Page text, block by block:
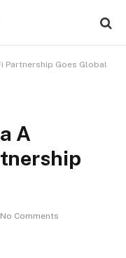
Partnership Goes Global
A
No Comments